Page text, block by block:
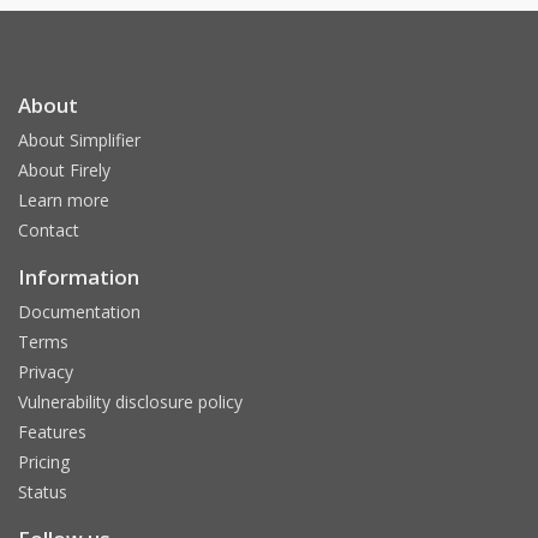
About
About Simplifier
About Firely
Learn more
Contact
Information
Documentation
Terms
Privacy
Vulnerability disclosure policy
Features
Pricing
Status